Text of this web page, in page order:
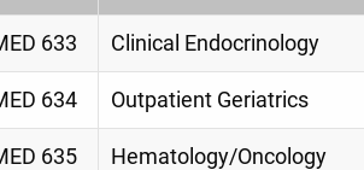
633 Clinical Endocrinology
634 Outpatient Geriatrics
635 Hematology/Oncology